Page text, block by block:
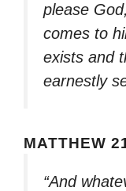
please
comes to
exists and
earnestly
MATTHEW
“And